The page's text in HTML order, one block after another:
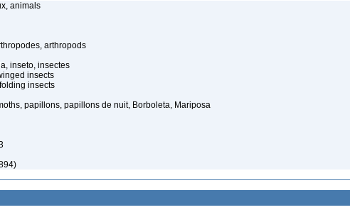
animals
arthropods
inseto, insectes
insects
insects
papillons, papillons de nuit, Borboleta, Mariposa